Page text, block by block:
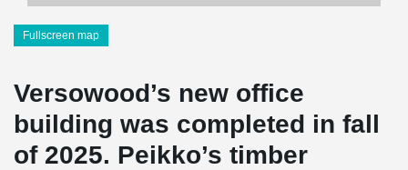
Fullscreen map
Versowood’s new office
building was completed in fall
of 2025. Peikko’s timber